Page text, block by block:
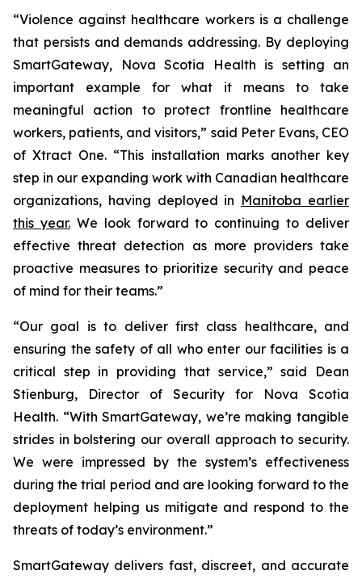
“Violence against healthcare workers is a challenge
that persists and demands addressing. By deploying
SmartGateway, Nova Scotia Health is setting an
important example for what it means to take
meaningful action to protect frontline healthcare
workers, patients, and visitors,” said Peter Evans, CEO
of Xtract One. “This installation marks another key
step in our expanding work with Canadian healthcare
organizations, having deployed in Manitoba earlier
this year.We look forward to continuing to deliver
effective threat detection as more providers take
proactive measures to prioritize security and peace
of mind for their teams.”
“Our goal is to deliver first class healthcare, and
ensuring the safety of all who enter our facilities is a
critical step in providing that service,” said Dean
Stienburg, Director of Security for Nova Scotia
Health. “With SmartGateway, we’re making tangible
strides in bolstering our overall approach to security.
We were impressed by the system’s effectiveness
during the trial period and are looking forward to the
deployment helping us mitigate and respond to the
threats of today’s environment.”
SmartGateway delivers fast, discreet, and accurate